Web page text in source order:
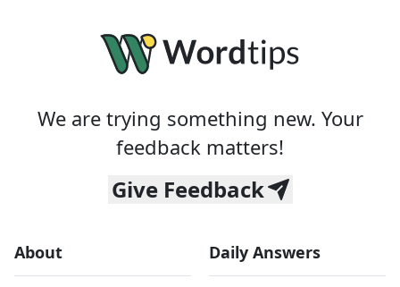
We are trying something new. Your
feedback matters!
Give Feedback
About Daily Answers